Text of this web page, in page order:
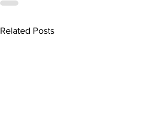
Related Posts